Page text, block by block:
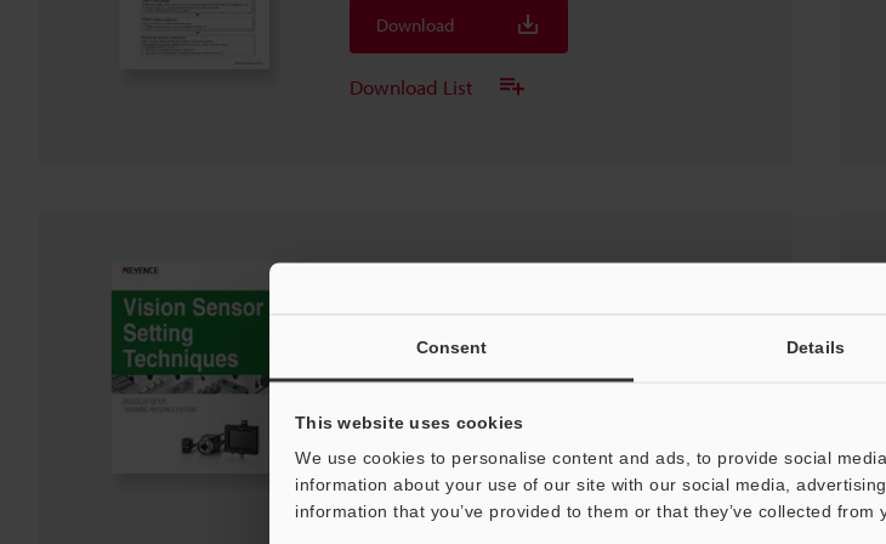
Consent Details
This website uses cookies
We use cookies to personalise content and ads, to provide social
information about your use of our site with our social media,
information that you’ve provided to them or that they’ve collected from
Download
Download List
IV Series Vision Sensor Setting Techniques
Download
Download List